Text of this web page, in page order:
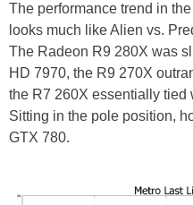
The performance trend in
looks much like Alien vs.
The Radeon R9 280X was
HD 7970, the R9 270X
the R7 260X essentially tied
Sitting in the pole position,
GTX 780.